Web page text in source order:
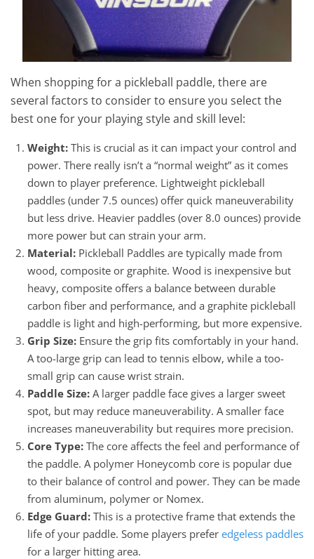
When shopping for a pickleball paddle, there are
several factors to consider to ensure you select the
best one for your playing style and skill level:
Weight: This is crucial as it can impact your control and
power. There really isn’t a “normal weight” as it comes
down to player preference. Lightweight pickleball
paddles (under 7.5 ounces) offer quick maneuverability
but less drive. Heavier paddles (over 8.0 ounces) provide
more power but can strain your arm.
Material: Pickleball Paddles are typically made from
wood, composite or graphite. Wood is inexpensive but
heavy, composite offers a balance between durable
carbon fiber and performance, and a graphite pickleball
paddle is light and high-performing, but more expensive.
Grip Size: Ensure the grip fits comfortably in your hand.
A too-large grip can lead to tennis elbow, while a too-
small grip can cause wrist strain.
Paddle Size: A larger paddle face gives a larger sweet
spot, but may reduce maneuverability. A smaller face
increases maneuverability but requires more precision.
Core Type: The core affects the feel and performance of
the paddle. A polymer Honeycomb core is popular due
to their balance of control and power. They can be made
from aluminum, polymer or Nomex.
Edge Guard: This is a protective frame that extends the
life of your paddle. Some players prefer edgeless paddles
for a larger hitting area.